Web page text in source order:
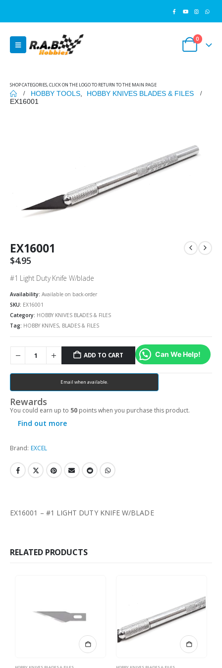
0
SHOP CATEGORIES, CLICK ON THE LOGO TO RETURN TO THE MAIN PAGE
HOBBY TOOLS
HOBBY KNIVES BLADES & FILES
EX16001
EX16001
$4.95
#1 Light Duty Knife W/blade
Availability: Available on back-order
SKU: EX16001
Category: HOBBY KNIVES BLADES & FILES
Tag: HOBBY KNIVES, BLADES & FILES
ADD TO CART Can We Help!
Email when available.
Rewards
You could earn up to 50 points when you purchase this product.
Find out more
Brand: EXCEL
EX16001 – #1 LIGHT DUTY KNIFE W/BLADE
RELATED PRODUCTS
HOBBY KNIVES BLADES & FILES HOBBY KNIVES BLADES & FILES